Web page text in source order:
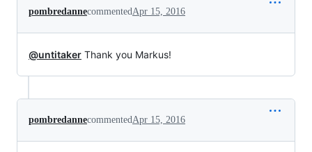
pombredannecommentedApr 15, 2016
@untitaker Thank you Markus!
pombredannecommentedApr 15, 2016